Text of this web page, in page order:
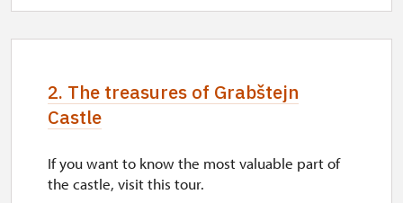
2. The treasures of Grabštejn
Castle
If you want to know the most valuable part of
the castle, visit this tour.